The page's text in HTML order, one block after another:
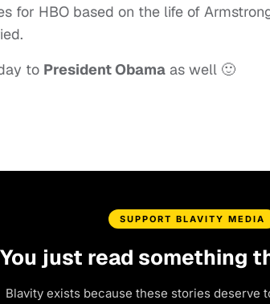
for HBO based on the life of
to President Obama as well 🙂
SUPPORT BLAVITY MEDIA
You just read something
Blavity exists because these stories deserve